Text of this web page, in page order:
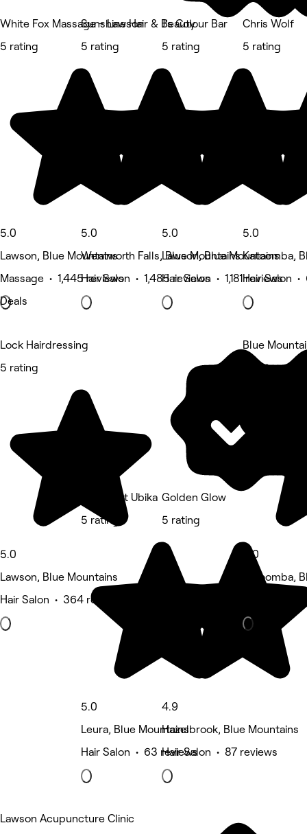
White Fox Massage - Lawson
5 rating
5.0
Lawson, Blue Mountains
Massage • 1,445 reviews
Deals
Sunshine Hair & Beauty
5 rating
5.0
Wentworth Falls, Blue Mountains
Hair Salon • 1,485 reviews
J’s Colour Bar
5 rating
5.0
Lawson, Blue Mountains
Hair Salon • 1,181 reviews
Chris Wolf
5 rating
5.0
Katoomba,
Hair Salon
Lock Hairdressing
5 rating
5.0
Lawson, Blue Mountains
Hair Salon • 364 reviews
Nadine At Ubika
5 rating
5.0
Leura, Blue Mountains
Hair Salon • 63 reviews
Golden Glow
5 rating
4.9
Hazelbrook, Blue Mountains
Hair Salon • 87 reviews
Blue
5 rating
5.0
Katoomba,
Lawson Acupuncture Clinic